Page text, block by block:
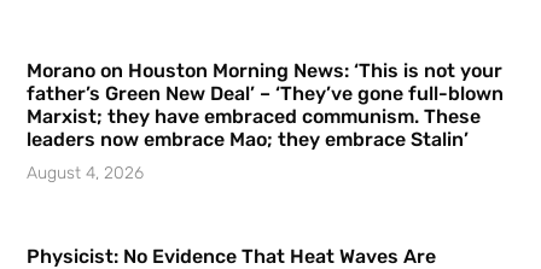
Morano on Houston Morning News: ‘This is not your
father’s Green New Deal’ – ‘They’ve gone full-blown
Marxist; they have embraced communism. These
leaders now embrace Mao; they embrace Stalin’
August 4, 2026
Physicist: No Evidence That Heat Waves Are